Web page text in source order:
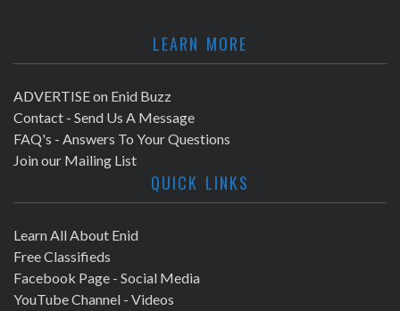
LEARN MORE
ADVERTISE on Enid Buzz
Contact - Send Us A Message
FAQ's - Answers To Your Questions
Join our Mailing List
QUICK LINKS
Learn All About Enid
Free Classifieds
Facebook Page - Social Media
YouTube Channel - Videos